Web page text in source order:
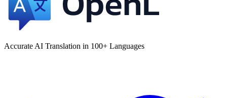
Accurate AI Translation in 100+ Languages